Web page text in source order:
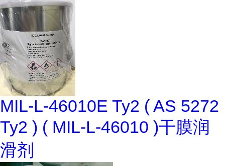
MIL-L-46010E Ty2 ( AS 5272
Ty2 ) ( MIL-L-46010 )干膜润
滑剂